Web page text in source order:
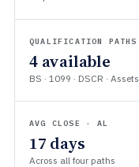
QUALIFICATION PATHS
4 available
BS · 1099 · DSCR · Assets
AVG CLOSE · AL
17 days
Across all four paths